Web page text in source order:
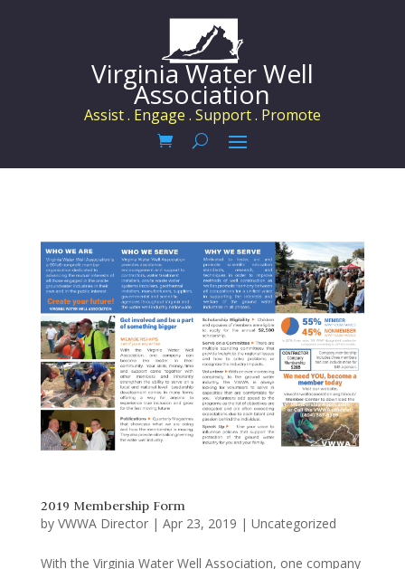
Virginia Water Well
Association
Assist . Engage . Support . Promote
2019 Membership Form
by VWWA Director| Apr 23, 2019 | Uncategorized
With the Virginia Water Well Association, one company